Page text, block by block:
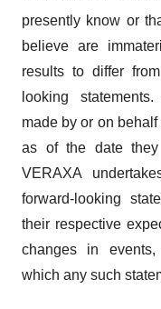
presently know or
believe are
results to differ
looking
made by or on
as of the date
VERAXA
forward-looking
their respective
changes in
which any such